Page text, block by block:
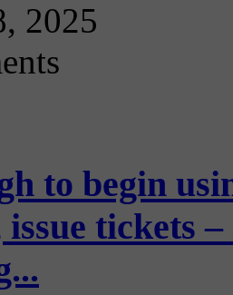
2025
to begin
tickets